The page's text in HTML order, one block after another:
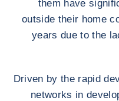
them have
outside their home
years due to the
Driven by the rapid
networks in